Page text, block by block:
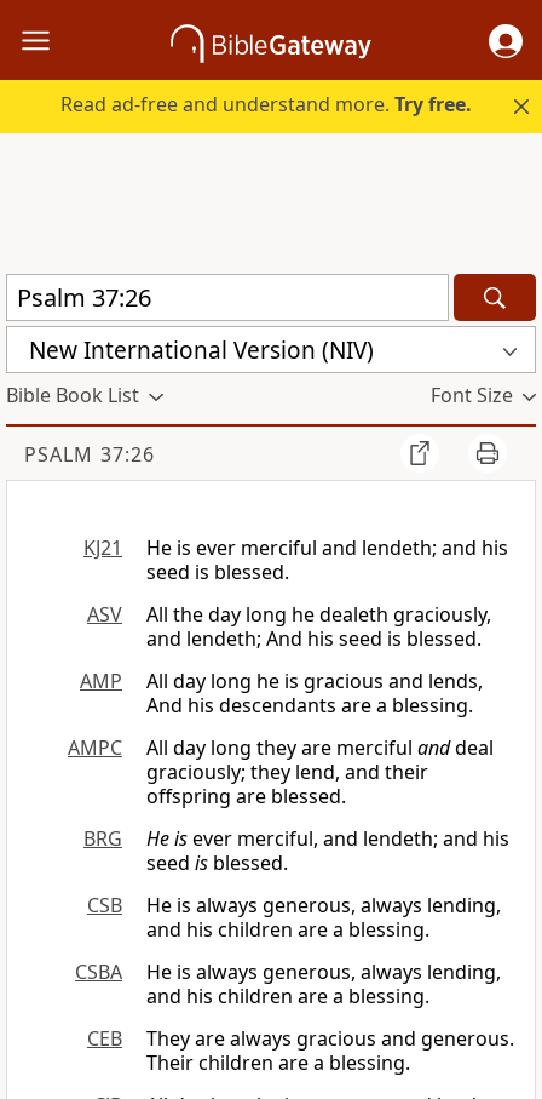
Read ad-free and understand more.Try free.
New International Version (NIV)
Bible Book List Font Size
PSALM 37:26
KJ21
He is ever merciful and lendeth; and his
seed is blessed.
ASV
All the day long he dealeth graciously,
and lendeth; And his seed is blessed.
AMP
All day long he is gracious and lends,
And his descendants are a blessing.
AMPC
All day long they are merciful anddeal
graciously; they lend, and their
offspring are blessed.
BRG
He isever merciful, and lendeth; and his
seed is blessed.
CSB
He is always generous, always lending,
and his children are a blessing.
CSBA
He is always generous, always lending,
and his children are a blessing.
CEB
They are always gracious and generous.
Their children are a blessing.